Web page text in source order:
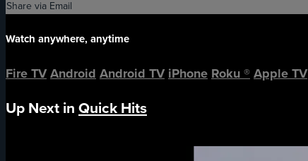
Share via Email
Watch anywhere, anytime
Fire TVAndroidAndroid TViPhoneRoku®Apple TV
Up Next inQuick Hits